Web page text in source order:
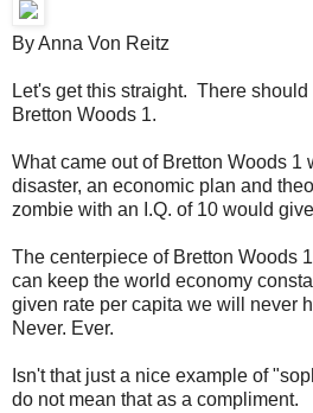
By Anna Von Reitz
Let's get this straight. There
Bretton Woods 1.
What came out of Bretton Woods 1
disaster, an economic plan and
zombie with an I.Q. of 10 would
The centerpiece of Bretton Woods
can keep the world economy
given rate per capita we will never
Never. Ever.
Isn't that just a nice example of
do not mean that as a compliment.